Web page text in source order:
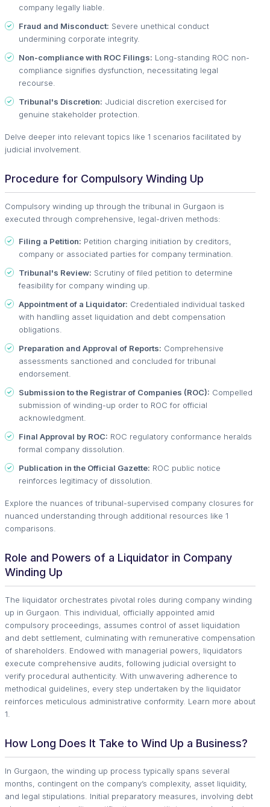
company legally liable.
Fraud and Misconduct: Severe unethical conduct
undermining corporate integrity.
Non-compliance with ROC Filings: Long-standing ROC non-
compliance signifies dysfunction, necessitating legal
recourse.
Tribunal's Discretion: Judicial discretion exercised for
genuine stakeholder protection.
Delve deeper into relevant topics like 1 scenarios facilitated by
judicial involvement.
Procedure for Compulsory Winding Up
Compulsory winding up through the tribunal in Gurgaon is
executed through comprehensive, legal-driven methods:
Filing a Petition: Petition charging initiation by creditors,
company or associated parties for company termination.
Tribunal's Review: Scrutiny of filed petition to determine
feasibility for company winding up.
Appointment of a Liquidator: Credentialed individual tasked
with handling asset liquidation and debt compensation
obligations.
Preparation and Approval of Reports: Comprehensive
assessments sanctioned and concluded for tribunal
endorsement.
Submission to the Registrar of Companies (ROC): Compelled
submission of winding-up order to ROC for official
acknowledgment.
Final Approval by ROC: ROC regulatory conformance heralds
formal company dissolution.
Publication in the Official Gazette: ROC public notice
reinforces legitimacy of dissolution.
Explore the nuances of tribunal-supervised company closures for
nuanced understanding through additional resources like 1
comparisons.
Role and Powers of a Liquidator in Company
Winding Up
The liquidator orchestrates pivotal roles during company winding
up in Gurgaon. This individual, officially appointed amid
compulsory proceedings, assumes control of asset liquidation
and debt settlement, culminating with remunerative compensation
of shareholders. Endowed with managerial powers, liquidators
execute comprehensive audits, following judicial oversight to
verify procedural authenticity. With unwavering adherence to
methodical guidelines, every step undertaken by the liquidator
reinforces meticulous administrative conformity. Learn more about
1.
How Long Does It Take to Wind Up a Business?
In Gurgaon, the winding up process typically spans several
months, contingent on the company’s complexity, asset liquidity,
and legal stipulations. Initial preparatory measures, involving debt